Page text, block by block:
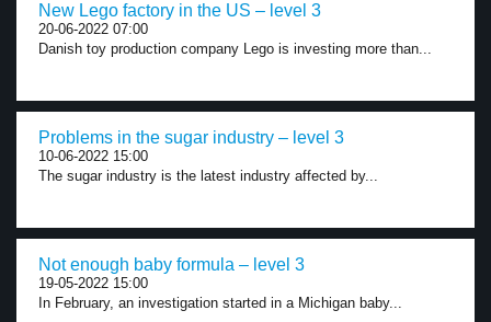
New Lego factory in the US – level 3
20-06-2022 07:00
Danish toy production company Lego is investing more than...
Problems in the sugar industry – level 3
10-06-2022 15:00
The sugar industry is the latest industry affected by...
Not enough baby formula – level 3
19-05-2022 15:00
In February, an investigation started in a Michigan baby...